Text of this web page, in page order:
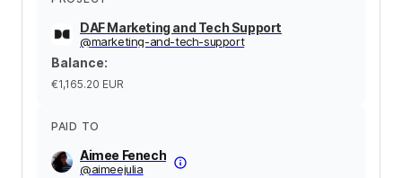
DAF Marketing and Tech Support
@marketing-and-tech-support
Balance:
€1,165.20 EUR
PAID TO
Aimee Fenech
@aimeejulia